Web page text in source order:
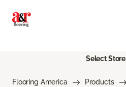
Select Store
Flooring America Products